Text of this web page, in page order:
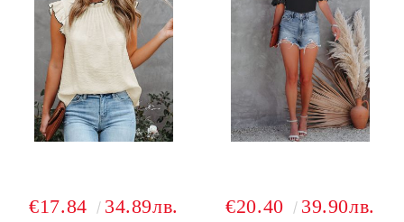
€17.84 34.89лв. €20.40 39.90лв.